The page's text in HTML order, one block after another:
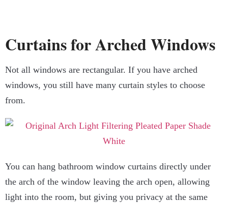
Curtains for Arched Windows
Not all windows are rectangular. If you have arched
windows, you still have many curtain styles to choose
from.
You can hang bathroom window curtains directly under
the arch of the window leaving the arch open, allowing
light into the room, but giving you privacy at the same